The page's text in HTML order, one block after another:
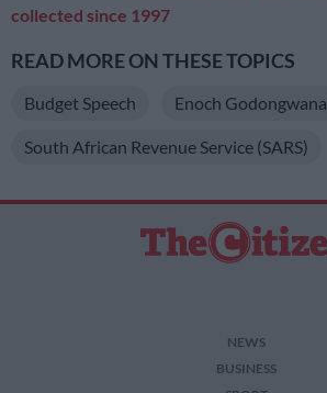
collected since 1997
READ MORE ON THESE TOPICS
Budget Speech Enoch Godongwana
South African Revenue Service (SARS)
NEWS
BUSINESS